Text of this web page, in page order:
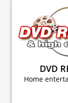
DVD
Home